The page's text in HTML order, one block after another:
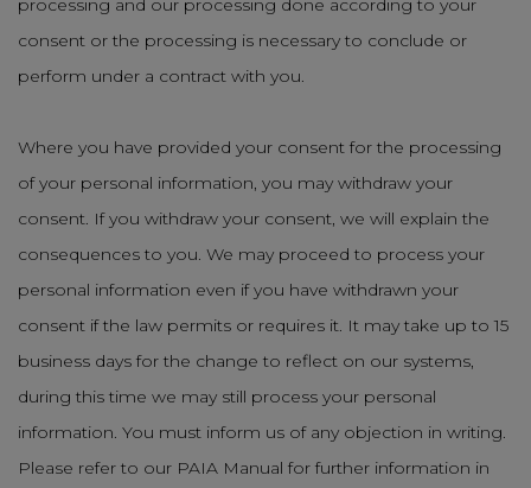
processing and our processing done according to your
consent or the processing is necessary to conclude or
perform under a contract with you.
Where you have provided your consent for the processing
of your personal information, you may withdraw your
consent. If you withdraw your consent, we will explain the
consequences to you. We may proceed to process your
personal information even if you have withdrawn your
consent if the law permits or requires it. It may take up to 15
business days for the change to reflect on our systems,
during this time we may still process your personal
information. You must inform us of any objection in writing.
Please refer to our PAIA Manual for further information in